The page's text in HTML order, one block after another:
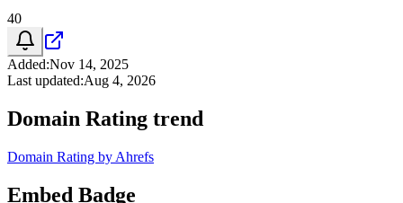
40
Added:Nov 14, 2025
Last updated:Aug 4, 2026
Domain Rating trend
Domain Rating by Ahrefs
Embed Badge